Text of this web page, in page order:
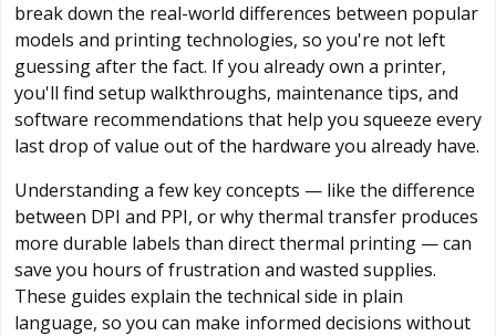
break down the real-world differences between popular
models and printing technologies, so you're not left
guessing after the fact. If you already own a printer,
you'll find setup walkthroughs, maintenance tips, and
software recommendations that help you squeeze every
last drop of value out of the hardware you already have.
Understanding a few key concepts — like the difference
between DPI and PPI, or why thermal transfer produces
more durable labels than direct thermal printing — can
save you hours of frustration and wasted supplies.
These guides explain the technical side in plain
language, so you can make informed decisions without